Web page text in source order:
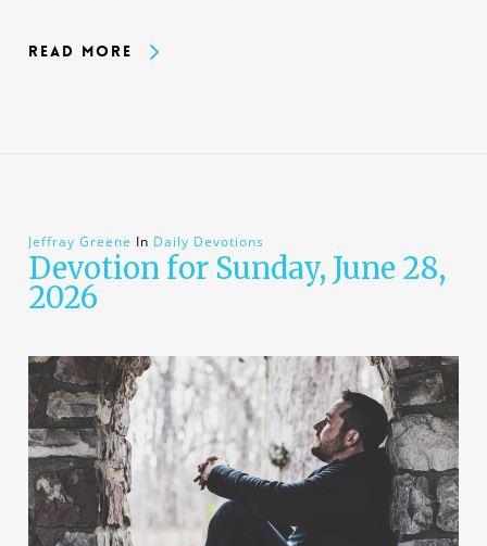
Read More
Jeffray Greene In Daily Devotions
Devotion for Sunday, June 28,
2026